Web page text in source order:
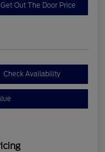
Get Out The Door Price
Check Availability